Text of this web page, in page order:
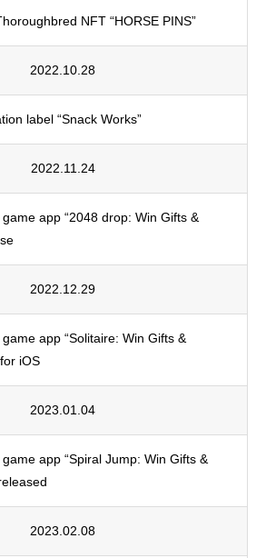
NFT “HORSE PINS”
2022.10.28
label “Snack Works”
2022.11.24
app “2048 drop: Win Gifts &
2022.12.29
app “Solitaire: Win Gifts &
iOS
2023.01.04
app “Spiral Jump: Win Gifts &
2023.02.08